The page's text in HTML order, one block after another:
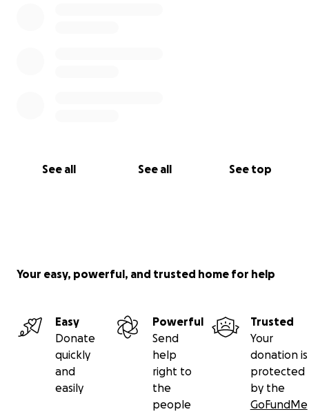
See all See all See top
Your easy, powerful, and trusted home for help
Easy
Donate
quickly
and
easily
Powerful
Send
help
right to
the
people
Trusted
Your
donation is
protected
by the
GoFundMe